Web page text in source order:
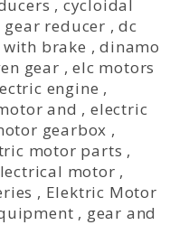
, cycloidal
reducer ,dc
brake ,dinamo
gear ,elc motors
engine ,
and ,electric
gearbox ,
motor parts ,
motor ,
, Elektric Motor
, gear and